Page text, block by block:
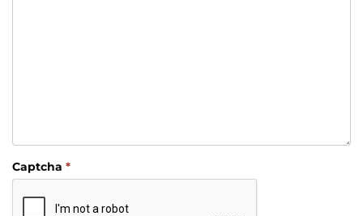
Captcha *